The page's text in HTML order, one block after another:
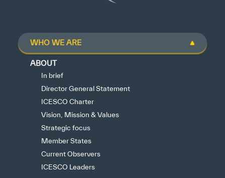
WHO WE ARE
ABOUT
In brief
Director General Statement
ICESCO Charter
Vision, Mission & Values
Strategic focus
Member States
Current Observers
ICESCO Leaders